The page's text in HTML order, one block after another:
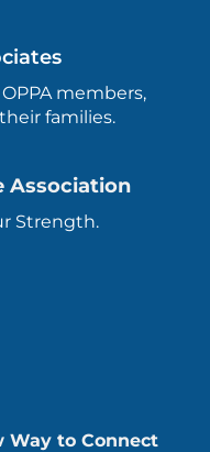
members,
families.
Association
Strength.
Way to Connect